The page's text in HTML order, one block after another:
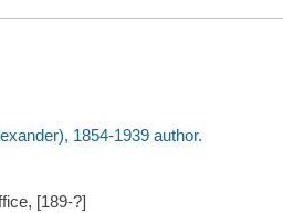
1854-1939 author.
[189-?]